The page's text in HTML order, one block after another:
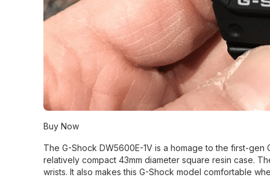
Buy Now
The G-Shock DW5600E-1V is a homage to the first-
relatively compact 43mm diameter square resin case.
wrists. It also makes this G-Shock model comfortable